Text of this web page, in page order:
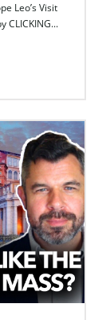
Leo’s Visit
CLICKING...